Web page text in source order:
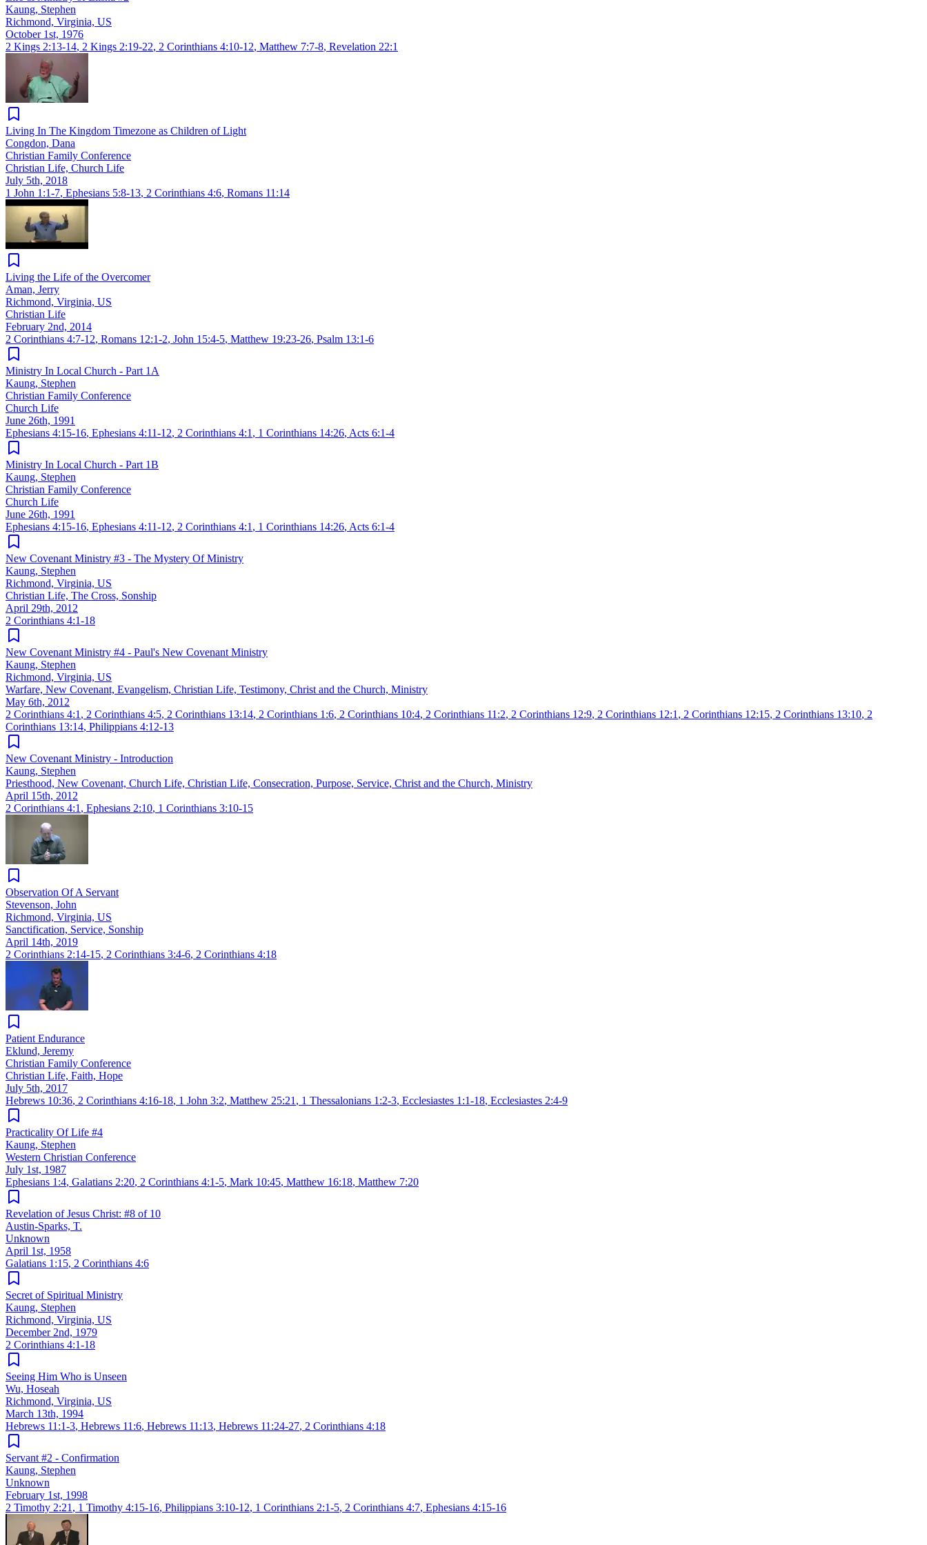
Kaung, Stephen
Richmond, Virginia, US
October 1st, 1976
2 Kings 2:13-14, 2 Kings 2:19-22, 2 Corinthians 4:10-12, Matthew 7:7-8, Revelation 22:1
Living In The Kingdom Timezone as Children of Light
Congdon, Dana
Christian Family Conference
Christian Life, Church Life
July 5th, 2018
1 John 1:1-7, Ephesians 5:8-13, 2 Corinthians 4:6, Romans 11:14
Living the Life of the Overcomer
Aman, Jerry
Richmond, Virginia, US
Christian Life
February 2nd, 2014
2 Corinthians 4:7-12, Romans 12:1-2, John 15:4-5, Matthew 19:23-26, Psalm 13:1-6
Ministry In Local Church - Part 1A
Kaung, Stephen
Christian Family Conference
Church Life
June 26th, 1991
Ephesians 4:15-16, Ephesians 4:11-12, 2 Corinthians 4:1 , 1 Corinthians 14:26, Acts 6:1-4
Ministry In Local Church - Part 1B
Kaung, Stephen
Christian Family Conference
Church Life
June 26th, 1991
Ephesians 4:15-16, Ephesians 4:11-12, 2 Corinthians 4:1 , 1 Corinthians 14:26, Acts 6:1-4
New Covenant Ministry #3 - The Mystery Of Ministry
Kaung, Stephen
Richmond, Virginia, US
Christian Life, The Cross, Sonship
April 29th, 2012
2 Corinthians 4:1-18
New Covenant Ministry #4 - Paul's New Covenant Ministry
Kaung, Stephen
Richmond, Virginia, US
Warfare, New Covenant, Evangelism, Christian Life, Testimony, Christ and the Church, Ministry
May 6th, 2012
2 Corinthians 4:1 , 2 Corinthians 4:5, 2 Corinthians 13:14, 2 Corinthians 1:6, 2 Corinthians 10:4, 2 Corinthians 11:2, 2 Corinthians 12:9, 2 Corinthians 12:1 , 2 Corinthians 12:15, 2 Corinthians 13:10, 2
Corinthians 13:14, Philippians 4:12-13
New Covenant Ministry - Introduction
Kaung, Stephen
Priesthood, New Covenant, Church Life, Christian Life, Consecration, Purpose, Service, Christ and the Church, Ministry
April 15th, 2012
2 Corinthians 4:1 , Ephesians 2:10, 1 Corinthians 3:10-15
Observation Of A Servant
Stevenson, John
Richmond, Virginia, US
Sanctification, Service, Sonship
April 14th, 2019
2 Corinthians 2:14-15, 2 Corinthians 3:4-6, 2 Corinthians 4:18
Patient Endurance
Eklund, Jeremy
Christian Family Conference
Christian Life, Faith, Hope
July 5th, 2017
Hebrews 10:36, 2 Corinthians 4:16-18, 1 John 3:2, Matthew 25:21 , 1 Thessalonians 1:2-3, Ecclesiastes 1:1-18, Ecclesiastes 2:4-9
Practicality Of Life #4
Kaung, Stephen
Western Christian Conference
July 1st, 1987
Ephesians 1:4, Galatians 2:20, 2 Corinthians 4:1-5, Mark 10:45, Matthew 16:18, Matthew 7:20
Revelation of Jesus Christ: #8 of 10
Austin-Sparks, T.
Unknown
April 1st, 1958
Galatians 1:15, 2 Corinthians 4:6
Secret of Spiritual Ministry
Kaung, Stephen
Richmond, Virginia, US
December 2nd, 1979
2 Corinthians 4:1-18
Seeing Him Who is Unseen
Wu, Hoseah
Richmond, Virginia, US
March 13th, 1994
Hebrews 11:1-3, Hebrews 11:6, Hebrews 11:13, Hebrews 11:24-27, 2 Corinthians 4:18
Servant #2 - Confirmation
Kaung, Stephen
Unknown
February 1st, 1998
2 Timothy 2:21 , 1 Timothy 4:15-16, Philippians 3:10-12, 1 Corinthians 2:1-5, 2 Corinthians 4:7, Ephesians 4:15-16